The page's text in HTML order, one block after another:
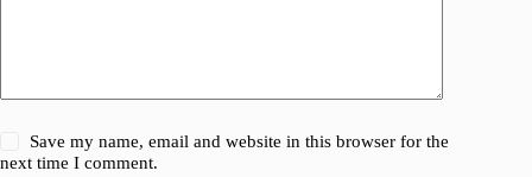
Save my name, email and website in this browser for the
next time I comment.